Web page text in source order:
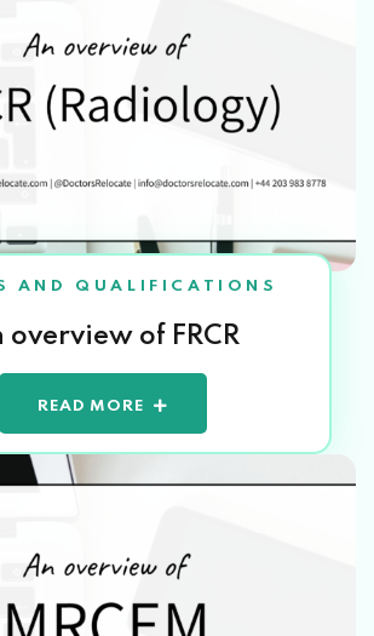
AND QUALIFICATIONS
overview of FRCR
READ MORE